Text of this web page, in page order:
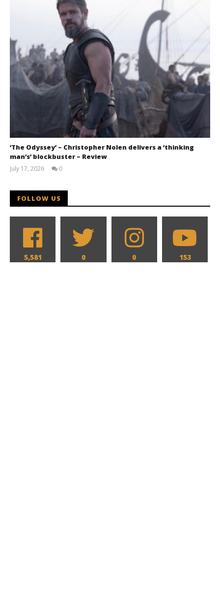
‘The Odyssey’ – Christopher Nolen delivers a ‘thinking
man’s’ blockbuster – Review
July 17, 2026
0
FOLLOW US
5,581 0 0 153